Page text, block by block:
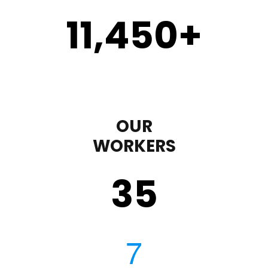
11,450+
OUR
WORKERS
35